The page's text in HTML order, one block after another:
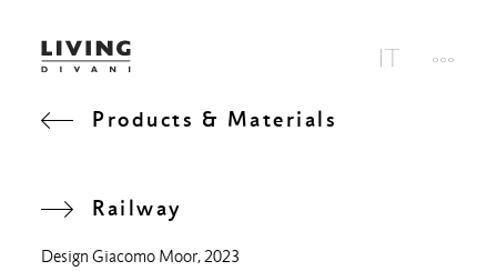
Products & Materials
Railway
Design Giacomo Moor, 2023